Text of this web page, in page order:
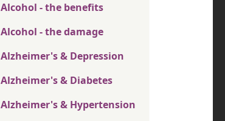
Alcohol - the benefits
Alcohol - the damage
Alzheimer's & Depression
Alzheimer's & Diabetes
Alzheimer's & Hypertension